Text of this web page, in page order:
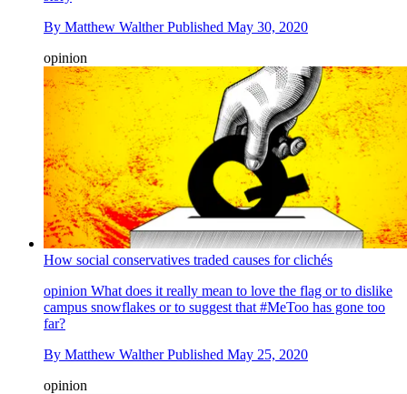
By Matthew Walther Published May 30, 2020
opinion
How social conservatives traded causes for clichés
opinion What does it really mean to love the flag or to dislike
campus snowflakes or to suggest that #MeToo has gone too
far?
By Matthew Walther Published May 25, 2020
opinion